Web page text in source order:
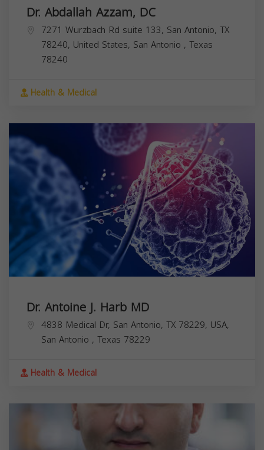
Dr. Abdallah Azzam, DC
7271 Wurzbach Rd suite 133, San Antonio, TX
78240, United States, San Antonio , Texas
78240
Health & Medical
Dr. Antoine J. Harb MD
4838 Medical Dr, San Antonio, TX 78229, USA,
San Antonio , Texas 78229
Health & Medical